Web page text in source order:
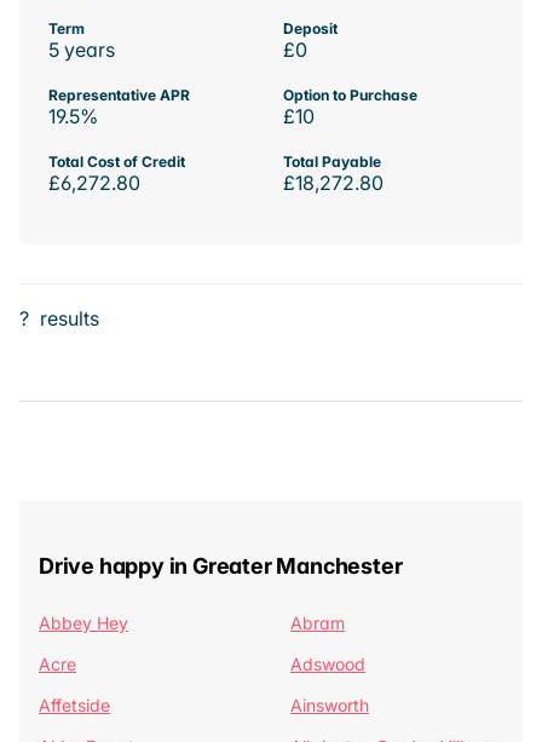
Term
5 years
Deposit
£0
Representative APR
19.5%
Option to Purchase
£10
Total Cost of Credit
£6,272.80
Total Payable
£18,272.80
? results
Drive happy in Greater Manchester
Abbey Hey
Abram
Acre
Adswood
Affetside
Ainsworth